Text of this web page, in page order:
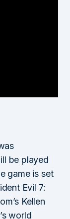
be played
game is set
Evil 7:
Kellen
world